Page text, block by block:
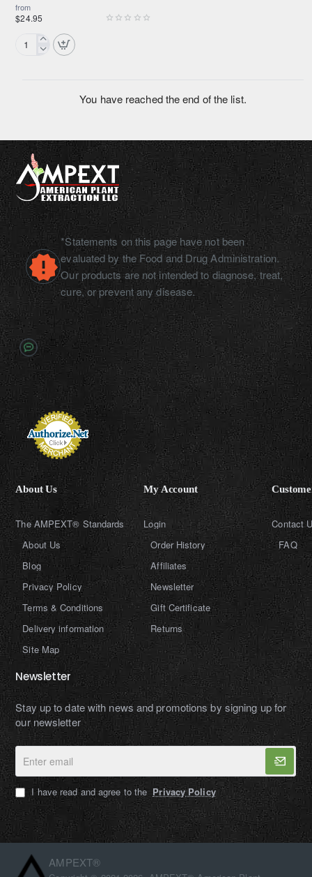
from
$24.95
Cordyceps
You have reached the end of the list.
*Statements on this page have not been
evaluated by the Food and Drug Administration.
Our products are not intended to diagnose, treat,
cure, or prevent any disease.
About Us
The AMPEXT® Standards
About Us
Blog
Privacy Policy
Terms & Conditions
Delivery information
Site Map
My Account
Login
Order History
Affiliates
Newsletter
Gift Certificate
Returns
Contact
FAQ
Newsletter
Stay up to date with news and promotions by signing up for
our newsletter
Enter
email
I have read and agree to the Privacy Policy
AMPEXT®